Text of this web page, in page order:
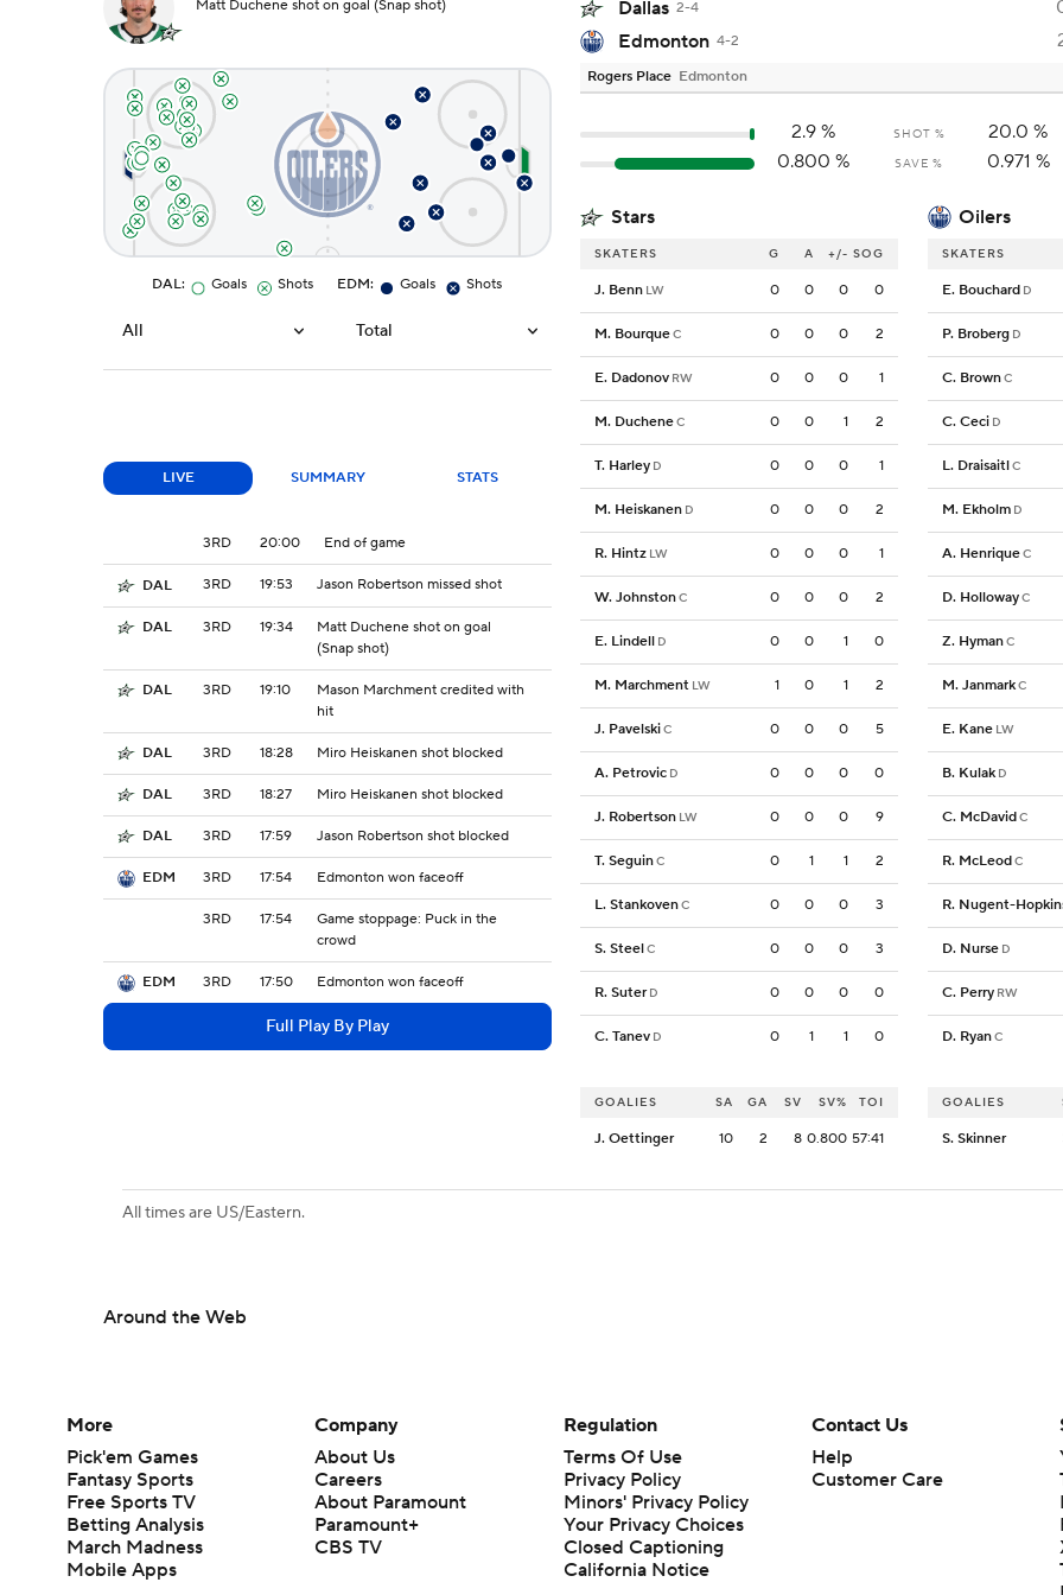
Matt Duchene shot on goal (Snap shot)
DAL: Goals Shots EDM: Goals Shots
All Total
LIVE SUMMARY STATS
3RD 20:00 End of game
DAL 3RD 19:53 Jason Robertson missed shot
DAL 3RD 19:34
Matt Duchene shot on goal
(Snap shot)
DAL 3RD 19:10
Mason Marchment credited with
hit
DAL 3RD 18:28 Miro Heiskanen shot blocked
DAL 3RD 18:27 Miro Heiskanen shot blocked
DAL 3RD 17:59 Jason Robertson shot blocked
EDM 3RD 17:54 Edmonton won faceoff
3RD 17:54
Game stoppage: Puck in the
crowd
EDM 3RD 17:50 Edmonton won faceoff
Full Play By Play
Dallas 2-4
Edmonton 4-2
Rogers Place Edmonton
2.9% SHOT % 20.0 %
0.800 % SAVE % 0.971 %
Stars Oilers
SKATERS G A +/- SOG
J. Benn LW 0 0 0 0
M. BourqueC 0 0 0 2
E. Dadonov RW 0 0 0 1
M. DucheneC 0 0 1 2
T. Harley D 0 0 0 1
M. Heiskanen D 0 0 0 2
R. Hintz LW 0 0 0 1
W. JohnstonC 0 0 0 2
E. Lindell D 0 0 1 0
M. Marchment LW 1 0 1 2
J. PavelskiC 0 0 0 5
A. Petrovic D 0 0 0 0
J. Robertson LW 0 0 0 9
T. SeguinC 0 1 1 2
L. StankovenC 0 0 0 3
S. SteelC 0 0 0 3
R. Suter D 0 0 0 0
C. Tanev D 0 1 1 0
SKATERS
E. Bouchard D
P. Broberg D
C. BrownC
C. Ceci D
L. DraisaitlC
M. Ekholm D
A. HenriqueC
D. HollowayC
Z. HymanC
M. JanmarkC
E. Kane LW
B. Kulak D
C. McDavidC
R. McLeodC
R. Nugent-
D. Nurse D
C. Perry RW
D. RyanC
GOALIES SA GA SV SV% TOI
J. Oettinger 10 2 8 0.800 57:41
GOALIES
S. Skinner
All times are US/Eastern.
Around the Web
More
Pick'em Games
Fantasy Sports
Free Sports TV
Betting Analysis
March Madness
Mobile Apps
Company
About Us
Careers
About Paramount
Paramount+
CBS TV
Regulation
Terms Of Use
Privacy Policy
Minors' Privacy Policy
Your Privacy Choices
Closed Captioning
California Notice
Contact Us
Help
Customer Care